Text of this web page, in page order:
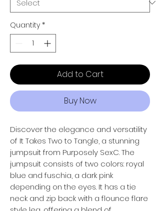
Quantity *
Add to Cart
Buy Now
Discover the elegance and versatility
of It Takes Two to Tangle, a stunning
jumpsuit from Purposely SexC. The
jumpsuit consists of two colors: royal
blue and fuschia, a dark pink
depending on the eyes. It has a tie
neck and zip back with a flounce flare